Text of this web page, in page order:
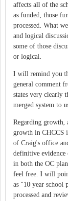
affects all of the
as funded, those
processed. What
and logical
some of those
or logical.
I will remind you
general comment
states very clearly
merged system to
Regarding growth,
growth in CHCCS
of Craig's office
definitive evidence
in both the OC
feel free. I will
as "10 year school
processed and